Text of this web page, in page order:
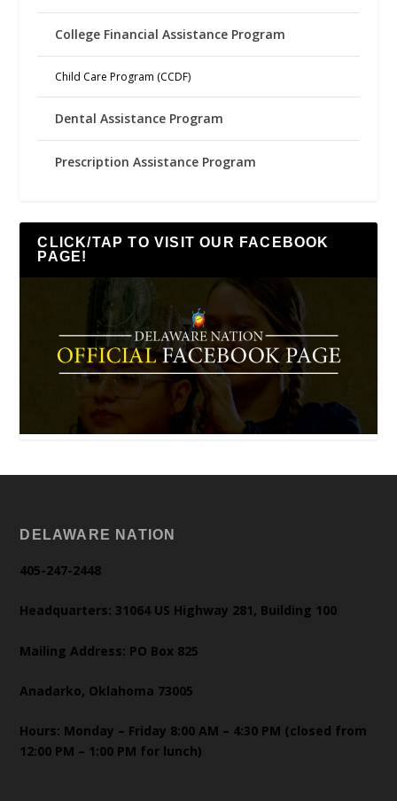
College Financial Assistance Program
Child Care Program (CCDF)
Dental Assistance Program
Prescription Assistance Program
CLICK/TAP TO VISIT OUR FACEBOOK
PAGE!
DELAWARE NATION
405-247-2448
Headquarters: 31064 US Highway 281, Building 100
Mailing Address: PO Box 825
Anadarko, Oklahoma 73005
Hours: Monday – Friday 8:00 AM – 4:30 PM (closed from
12:00 PM – 1:00 PM for lunch)